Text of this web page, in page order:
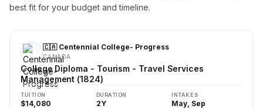
best fit for your budget and timeline.
🇨🇦 Centennial College- Progress
CANADA
College Diploma - Tourism - Travel Services
Management (1824)
TUITION
$14,080
DURATION
2Y
INTAKES
May, Sep